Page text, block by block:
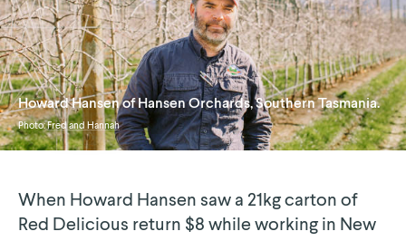
Howard Hansen of Hansen Orchards, Southern Tasmania.
Photo:Fred and Hannah
When Howard Hansen saw a 21kg carton of
Red Delicious return $8 while working in New